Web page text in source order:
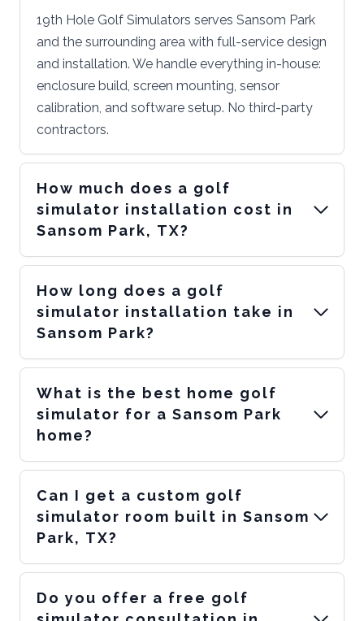
19th Hole Golf Simulators serves Sansom Park
and the surrounding area with full-service design
and installation. We handle everything in-house:
enclosure build, screen mounting, sensor
calibration, and software setup. No third-party
contractors.
How much does a golf
simulator installation cost in
Sansom Park, TX?
How long does a golf
simulator installation take in
Sansom Park?
What is the best home golf
simulator for a Sansom Park
home?
Can I get a custom golf
simulator room built in Sansom
Park, TX?
Do you offer a free golf